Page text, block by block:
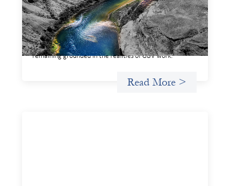
This framework for financing the prevention of gender-
based violence offers a shared way of understanding how
financial systems themselves shape the conditions in
which gender‑based violence persists. It translates
established GBV prevention logic into a form that is
legible and usable by financial decision‑makers, while
remaining grounded in the realities of GBV work.
Read More >